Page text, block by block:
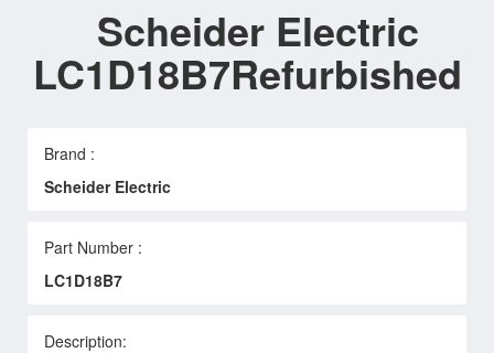
Scheider Electric
LC1D18B7Refurbished
Brand :
Scheider Electric
Part Number :
LC1D18B7
Description: